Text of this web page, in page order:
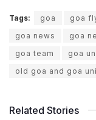
Tags: goa goa
goa news
goa
goa team
goa
old goa and goa
Related Stories